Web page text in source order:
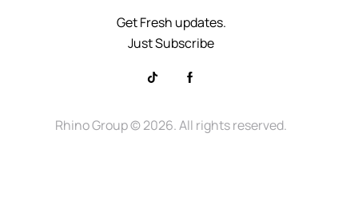
Get Fresh updates.
Just Subscribe
Rhino Group© 2026. All rights reserved.